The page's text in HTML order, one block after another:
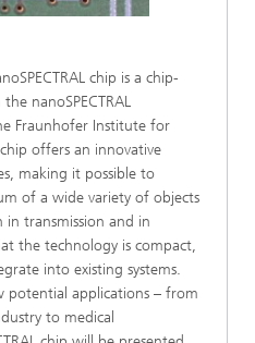
chip is a chip-
nanoSPECTRAL
Fraunhofer Institute for
offers an innovative
making it possible to
of a wide variety of objects
in transmission and in
the technology is compact,
into existing systems.
potential applications – from
to medical